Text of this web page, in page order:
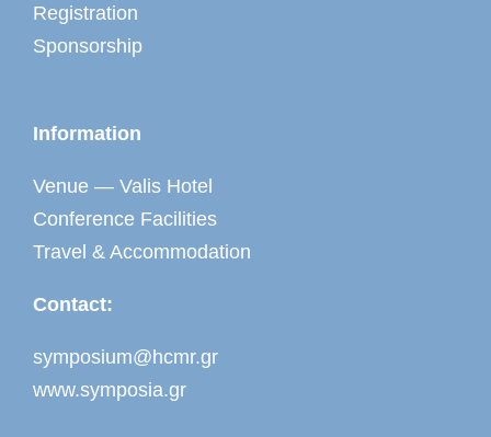
Registration
Sponsorship
Information
Venue — Valis Hotel
Conference Facilities
Travel & Accommodation
Contact:
symposium@hcmr.gr
www.symposia.gr